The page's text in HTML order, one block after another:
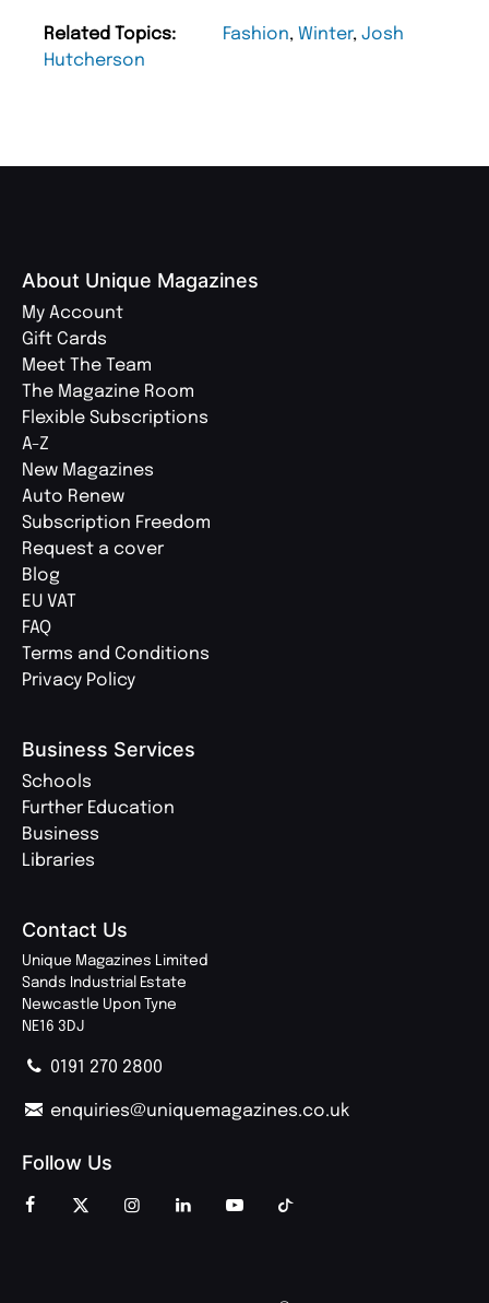
Related Topics: Fashion, Winter, Josh
Hutcherson
About Unique Magazines
My Account
Gift Cards
Meet The Team
The Magazine Room
Flexible Subscriptions
A-Z
New Magazines
Auto Renew
Subscription Freedom
Request a cover
Blog
EU VAT
FAQ
Terms and Conditions
Privacy Policy
Business Services
Schools
Further Education
Business
Libraries
Contact Us
Unique Magazines Limited
Sands Industrial Estate
Newcastle Upon Tyne
NE16 3DJ
0191 270 2800
enquiries@uniquemagazines.co.uk
Follow Us